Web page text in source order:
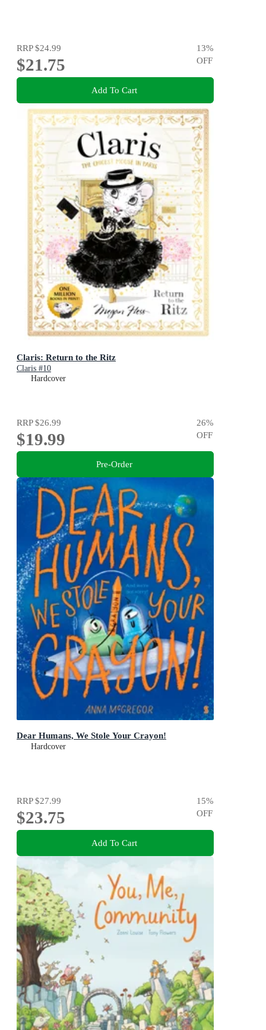
RRP$24.99
$21.75
13%
OFF
Add To Cart
Claris: Return to the Ritz
Claris #10
Hardcover
RRP$26.99
$19.99
26%
OFF
Pre-Order
Dear Humans, We Stole Your Crayon!
Hardcover
RRP$27.99
$23.75
15%
OFF
Add To Cart